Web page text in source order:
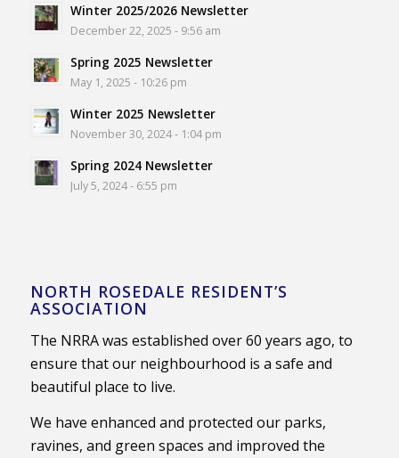
Winter 2025/2026 Newsletter
December 22, 2025 - 9:56 am
Spring 2025 Newsletter
May 1, 2025 - 10:26 pm
Winter 2025 Newsletter
November 30, 2024 - 1:04 pm
Spring 2024 Newsletter
July 5, 2024 - 6:55 pm
NORTH ROSEDALE RESIDENT’S
ASSOCIATION
The NRRA was established over 60 years ago, to
ensure that our neighbourhood is a safe and
beautiful place to live.
We have enhanced and protected our parks,
ravines, and green spaces and improved the